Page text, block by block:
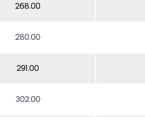
268.00
280.00
291.00
302.00